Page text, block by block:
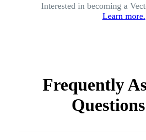
Interested in becoming a
Learn more.
Frequently
Questions